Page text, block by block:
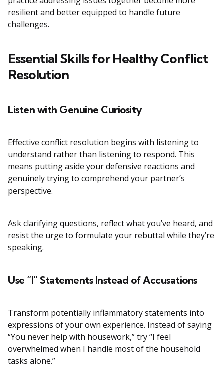
resilient and better equipped to handle future
challenges.
Essential Skills for Healthy Conflict
Resolution
Listen with Genuine Curiosity
Effective conflict resolution begins with listening to
understand rather than listening to respond. This
means putting aside your defensive reactions and
genuinely trying to comprehend your partner’s
perspective.
Ask clarifying questions, reflect what you’ve heard, and
resist the urge to formulate your rebuttal while they’re
speaking.
Use “I” Statements Instead of Accusations
Transform potentially inflammatory statements into
expressions of your own experience. Instead of saying
“You never help with housework,” try “I feel
overwhelmed when I handle most of the household
tasks alone.”